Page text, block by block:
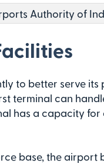
Authority of
to better serve
terminal can
has a capacity for
base, the